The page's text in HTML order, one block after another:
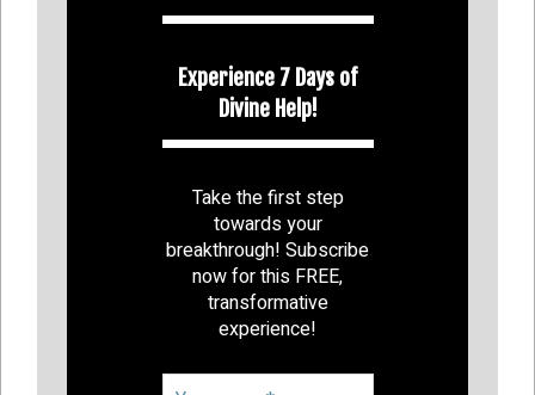
Experience 7 Days of
Divine Help!
Take the first step
towards your
breakthrough! Subscribe
now for this FREE,
transformative
experience!